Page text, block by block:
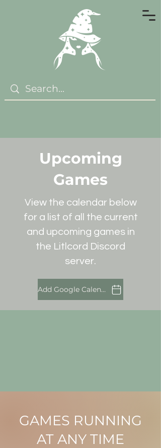
Upcoming
Games
View the calendar below
for a list of all the current
and upcoming games in
the Litlcord Discord
server.
Add Google Calendar
GAMES RUNNING
AT ANY TIME